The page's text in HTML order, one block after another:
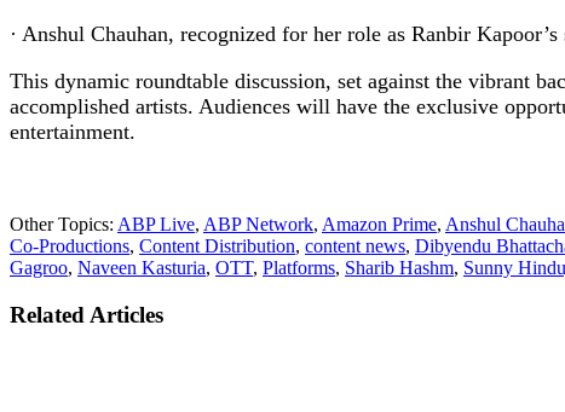
· Anshul Chauhan, recognized for her role as Ranbir
This dynamic roundtable discussion, set against the vibrant
accomplished artists. Audiences will have the exclusive
entertainment.
Other Topics: ABP Live, ABP Network, Amazon Prime, Anshul
Co-Productions, Content Distribution, content news, Dibyendu
Gagroo, Naveen Kasturia, OTT, Platforms, Sharib Hashm, Sunny
Related Articles